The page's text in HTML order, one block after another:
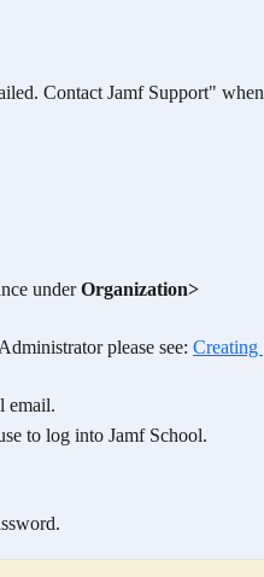
Contact Jamf Support" when
under Organization>
please see: Creating
email.
to log into Jamf School.